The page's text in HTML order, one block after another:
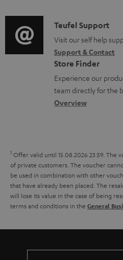
p
p
o
r
t
.
k
s
.
t
l
o
r
m
a
t
i
t
i
o
n
a
b
t
t
h
e
g
u
i
o
g
l
o
s
y
C
o
n
t
a
c
e
t
a
i
l
s
Teufel Support
Visit our self help
Support & Contact
Store Finder
Experience our
team directly for the
Overview
1 Offer valid until 15.08.2026 23:59. The
of private customers. The voucher
be used in combination with other
that have already been placed. The
will lose its value in the case of being
terms and conditions in the General